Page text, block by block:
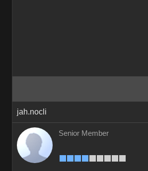
jah.nocli
Senior Member